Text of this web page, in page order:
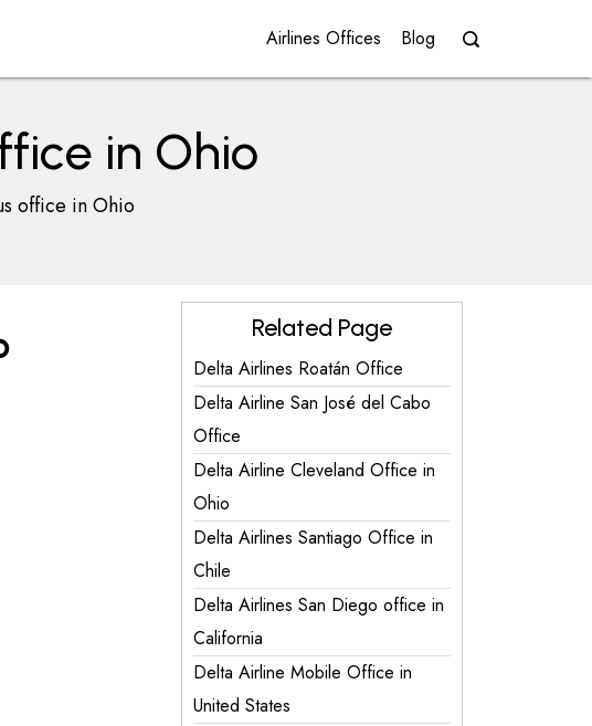
Airlines Offices Blog
in Ohio
office in Ohio
Related Page
Delta Airlines Roatán Office
Delta Airline San José del Cabo
Office
Delta Airline Cleveland Office in
Ohio
Delta Airlines Santiago Office in
Chile
Delta Airlines San Diego office in
California
Delta Airline Mobile Office in
United States